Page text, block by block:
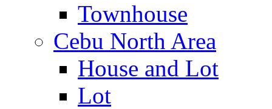
Townhouse
Cebu North Area
House and Lot
Lot